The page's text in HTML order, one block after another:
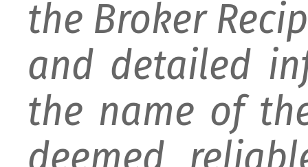
the Broker
and detailed
the name of